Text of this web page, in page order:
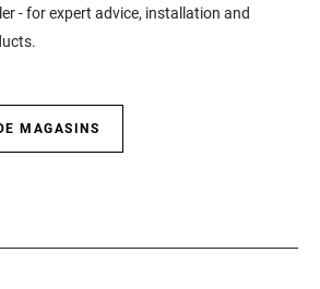
- for expert advice, installation and
MAGASINS